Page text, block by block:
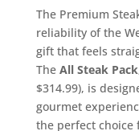
The Premium
reliability of the
gift that feels
The All Steak Pack
$314.99), is
gourmet
the perfect choice